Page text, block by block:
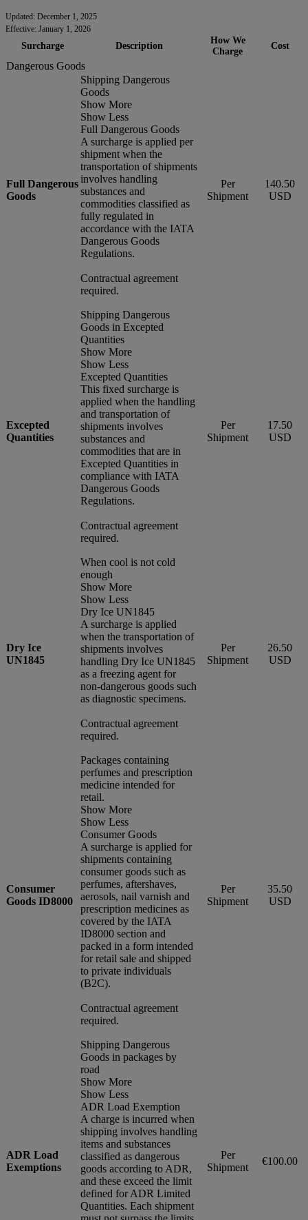
Updated: December 1, 2025
Effective: January 1, 2026
Surcharge Description
How We
Charge
Cost
Dangerous Goods
Full Dangerous
Goods
Shipping Dangerous
Goods
Show More
Show Less
Full Dangerous Goods
A surcharge is applied per
shipment when the
transportation of shipments
involves handling
substances and
commodities classified as
fully regulated in
accordance with the IATA
Dangerous Goods
Regulations.
Contractual agreement
required.
Per
Shipment
140.50
USD
Excepted
Quantities
Shipping Dangerous
Goods in Excepted
Quantities
Show More
Show Less
Excepted Quantities
This fixed surcharge is
applied when the handling
and transportation of
shipments involves
substances and
commodities that are in
Excepted Quantities in
compliance with IATA
Dangerous Goods
Regulations.
Contractual agreement
required.
Per
Shipment
17.50
USD
Dry Ice
UN1845
When cool is not cold
enough
Show More
Show Less
Dry Ice UN1845
A surcharge is applied
when the transportation of
shipments involves
handling Dry Ice UN1845
as a freezing agent for
non-dangerous goods such
as diagnostic specimens.
Contractual agreement
required.
Per
Shipment
26.50
USD
Consumer
Goods ID8000
Packages containing
perfumes and prescription
medicine intended for
retail.
Show More
Show Less
Consumer Goods
A surcharge is applied for
shipments containing
consumer goods such as
perfumes, aftershaves,
aerosols, nail varnish and
prescription medicines as
covered by the IATA
ID8000 section and
packed in a form intended
for retail sale and shipped
to private individuals
(B2C).
Contractual agreement
required.
Per
Shipment
35.50
USD
ADR Load
Exemptions
Shipping Dangerous
Goods in packages by
road
Show More
Show Less
ADR Load Exemption
A charge is incurred when
shipping involves handling
items and substances
classified as dangerous
goods according to ADR,
and these exceed the limit
defined for ADR Limited
Quantities. Each shipment
Per
Shipment
€100.00